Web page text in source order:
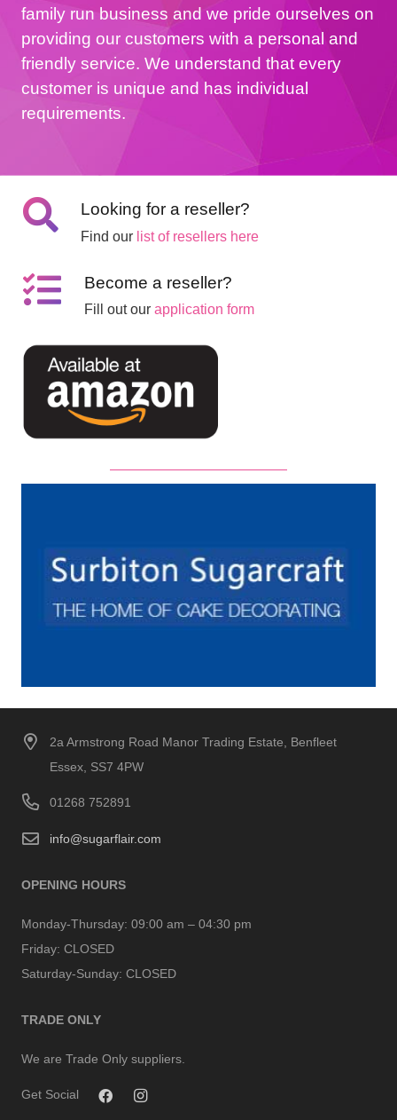
family run business and we pride ourselves on
providing our customers with a personal and
friendly service. We understand that every
customer is unique and has individual
requirements.
Looking for a reseller?
Find our list of resellers here
Become a reseller?
Fill out ourapplication form
2a Armstrong Road Manor Trading Estate, Benfleet
Essex, SS7 4PW
01268 752891
info@sugarflair.com
OPENING HOURS
Monday-Thursday: 09:00 am – 04:30 pm
Friday: CLOSED
Saturday-Sunday: CLOSED
TRADE ONLY
We are Trade Only suppliers.
Get Social